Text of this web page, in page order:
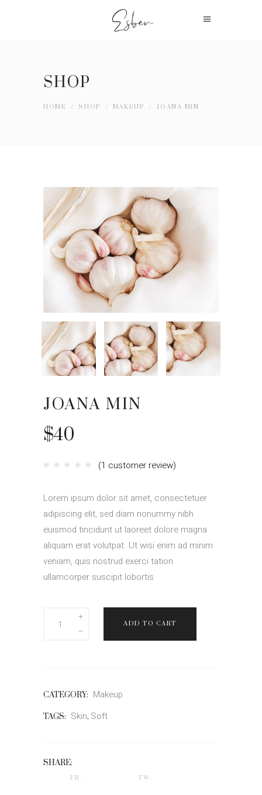
SHOP
HOME / SHOP / MAKEUP / JOANA MIN
JOANA MIN
$40
Rated
on
1
customer
rating
(1 customer review)
Lorem ipsum dolor sit amet, consectetuer
adipiscing elit, sed diam nonummy nibh
euismod tincidunt ut laoreet dolore magna
aliquam erat volutpat. Ut wisi enim ad minim
veniam, quis nostrud exerci tation
ullamcorper suscipit lobortis
ADD TO CART
CATEGORY: Makeup
TAGS: Skin, Soft
SHARE:
FB. TW.